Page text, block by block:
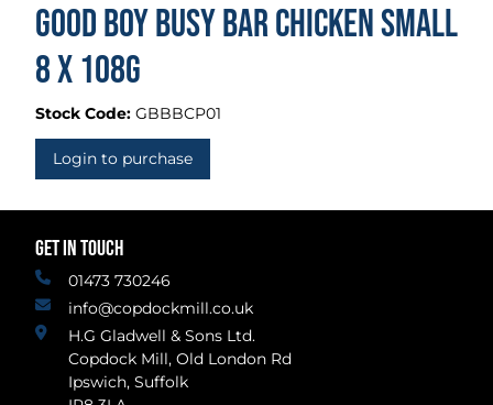
Good Boy Busy Bar Chicken Small
8 x 108g
Stock Code: GBBBCP01
Login to purchase
GET IN TOUCH
01473 730246
info@copdockmill.co.uk
H.G Gladwell & Sons Ltd.
Copdock Mill, Old London Rd
Ipswich, Suffolk